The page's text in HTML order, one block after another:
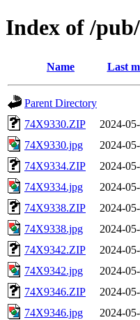
Index of /
Name Last
Parent Directory
74X9330.ZIP
2024-
74X9330.jpg
2024-
74X9334.ZIP
2024-
74X9334.jpg
2024-
74X9338.ZIP
2024-
74X9338.jpg
2024-
74X9342.ZIP
2024-
74X9342.jpg
2024-
74X9346.ZIP
2024-
74X9346.jpg
2024-